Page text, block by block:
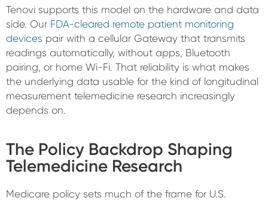
Tenovi supports this model on the hardware and data
side. Our FDA-cleared remote patient monitoring
devices pair with a cellular Gateway that transmits
readings automatically, without apps, Bluetooth
pairing, or home Wi-Fi. That reliability is what makes
the underlying data usable for the kind of longitudinal
measurement telemedicine research increasingly
depends on.
The Policy Backdrop Shaping
Telemedicine Research
Medicare policy sets much of the frame for U.S.